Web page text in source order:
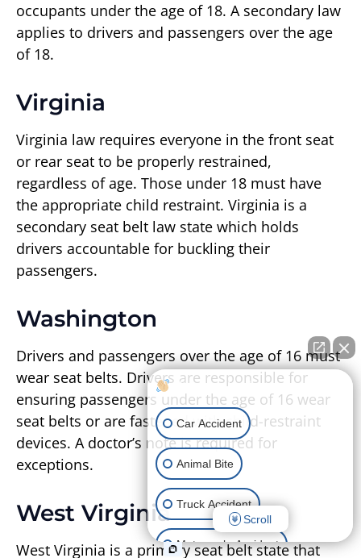
occupants under the age of 18. A secondary law
applies to drivers and passengers over the age
of 18.
Virginia
Virginia law requires everyone in the front seat
or rear seat to be properly restrained,
regardless of age. Those under 18 must have
the appropriate child restraint. Virginia is a
secondary seat belt law state which holds
drivers accountable for buckling their
passengers.
Washington
Drivers and passengers over the age of 16 must
wear seat belts. Drivers are responsible for
ensuring passengers under the age of 16 wear
seat belts or are fastened with child-restraint
devices. A doctor’s note is required for
exceptions.
West Virginia
West Virginia is a primary seat belt state that
How can I help you?
Car Accident
Animal Bite
Truck Accident
Motorcycle Accident
Scroll